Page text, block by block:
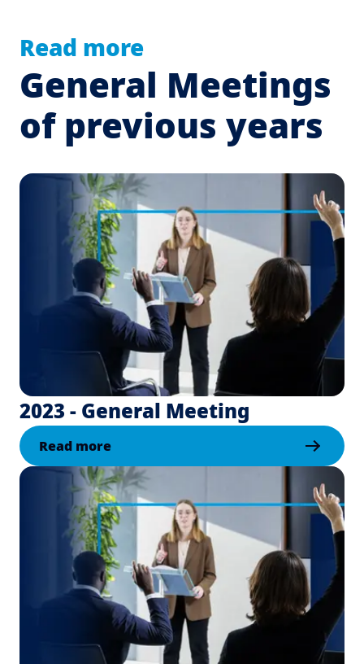
Read more
General Meetings
of previous years
2023 - General Meeting
Read more